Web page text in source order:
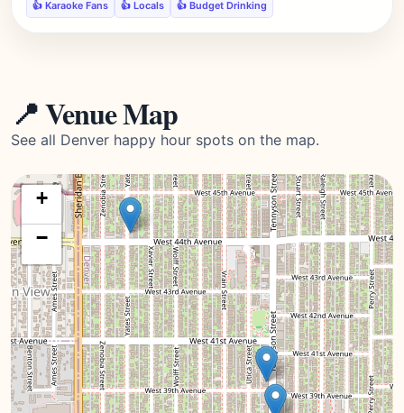
👍 Karaoke Fans 👍 Locals 👍 Budget Drinking
📍 Venue Map
See all Denver happy hour spots on the map.
+
−